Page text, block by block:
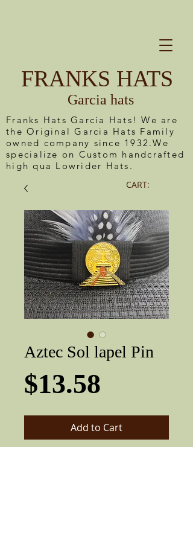
FRANKS HATS
Garcia hats
CART:
Franks Hats Garcia Hats! We are
the Original Garcia Hats Family
owned company since 1932.We
specialize on Custom handcrafted
high qua Lowrider Hats.
Aztec Sol lapel Pin
$13.58
Add to Cart